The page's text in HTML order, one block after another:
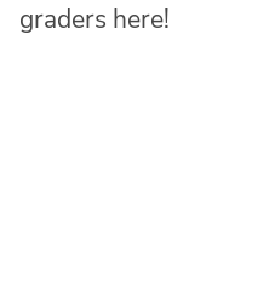
graders here!